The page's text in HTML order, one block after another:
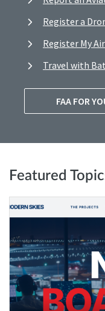
Register a
Register My
Travel with
FAA FOR
Featured